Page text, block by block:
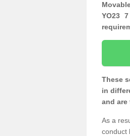
YO23
These
in
and are
As a
conduct